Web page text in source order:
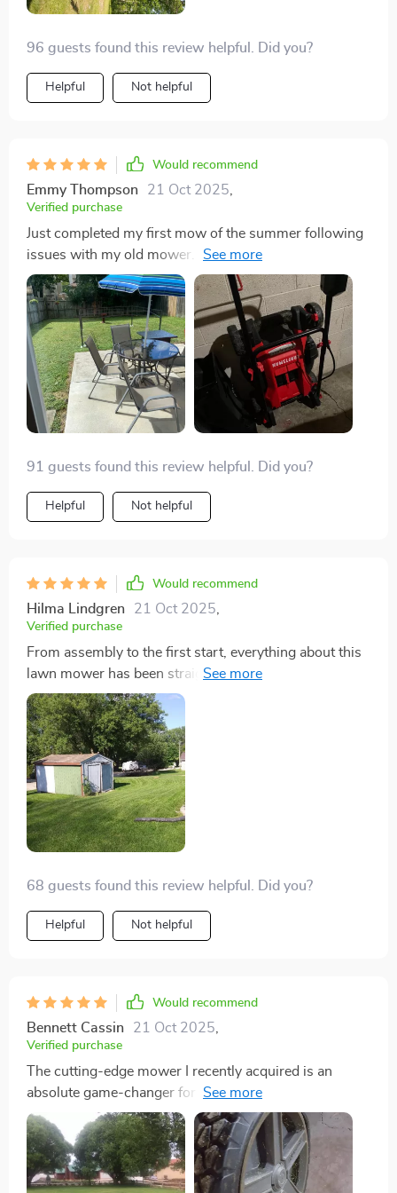
96 guests found this review helpful. Did you?
Helpful Not helpful
Would recommend
Emmy Thompson 21 Oct 2025
Verified purchase
Just completed my first mow of the summer following
issues with my old mower. I'm pleased with how well
it handled my terribly overgrown lawn, haha! It arrived
on time as promised and was up and mowing within 5
minutes. It even includes the necessary oil (which you
have to add yourself, of course). So far, so good, and
I'll provide an update in about a month after using it
repeatedly. 👍 Edit: After several uses, it's still
performing excellently, cutting effectively, and its
lightweight design makes it easy to maneuver up and
91 guests found this review helpful. Did you?
Helpful Not helpful
Would recommend
Hilma Lindgren 21 Oct 2025
Verified purchase
From assembly to the first start, everything about this
lawn mower has been straightforward and hassle-free.
The power it packs makes mowing a much less
daunting task, and I've noticed my lawn looks healthier
since I started using the mulching feature. It's been a
reliable tool that I've come to rely on week after week.
68 guests found this review helpful. Did you?
Helpful Not helpful
Would recommend
Bennett Cassin 21 Oct 2025
Verified purchase
The cutting-edge mower I recently acquired is an
absolute game-changer for my lawn care routine. Its
robust engine effortlessly tackles even the toughest
grass, leaving behind a beautifully manicured lawn
that's the envy of the neighborhood. The ergonomic
design makes it a breeze to maneuver around